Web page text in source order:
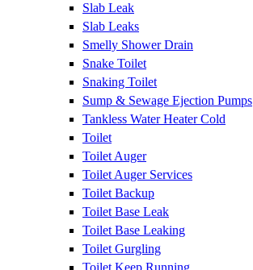
Slab Leak
Slab Leaks
Smelly Shower Drain
Snake Toilet
Snaking Toilet
Sump & Sewage Ejection Pumps
Tankless Water Heater Cold
Toilet
Toilet Auger
Toilet Auger Services
Toilet Backup
Toilet Base Leak
Toilet Base Leaking
Toilet Gurgling